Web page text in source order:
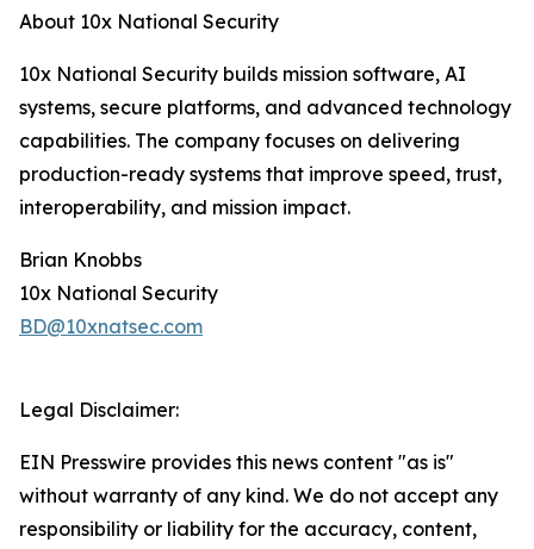
About 10x National Security
10x National Security builds mission software, AI
systems, secure platforms, and advanced technology
capabilities. The company focuses on delivering
production-ready systems that improve speed, trust,
interoperability, and mission impact.
Brian Knobbs
10x National Security
BD@10xnatsec.com
Legal Disclaimer:
EIN Presswire provides this news content "as is"
without warranty of any kind. We do not accept any
responsibility or liability for the accuracy, content,